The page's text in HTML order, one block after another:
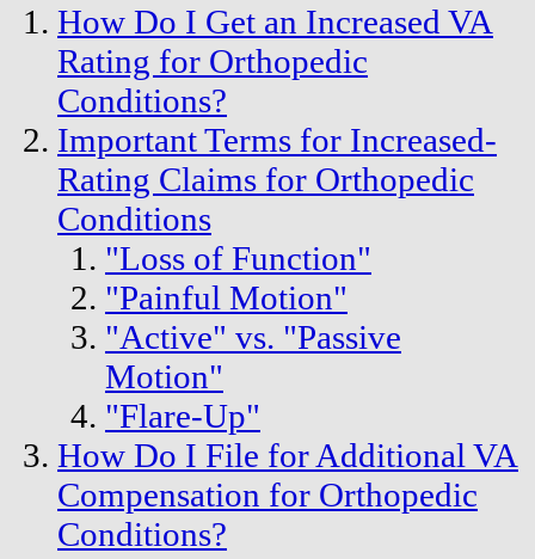
How Do I Get an Increased VA
Rating for Orthopedic
Conditions?
Important Terms for Increased-
Rating Claims for Orthopedic
Conditions
"Loss of Function"
"Painful Motion"
"Active" vs. "Passive
Motion"
"Flare-Up"
How Do I File for Additional VA
Compensation for Orthopedic
Conditions?